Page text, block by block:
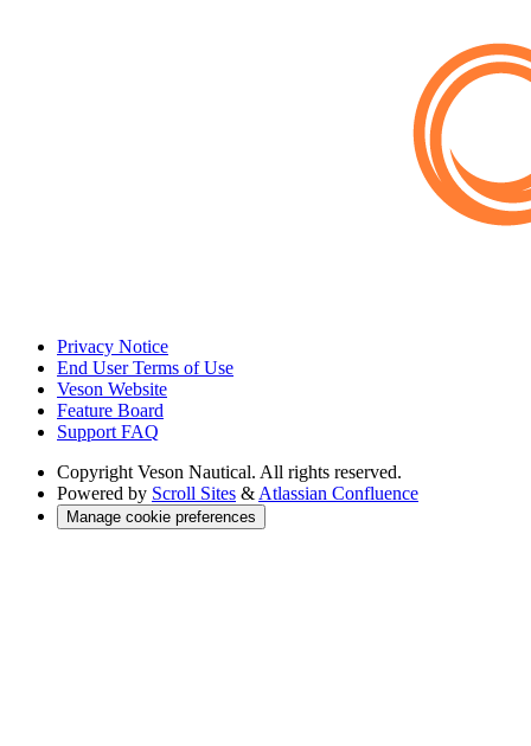
Privacy Notice
End User Terms of Use
Veson Website
Feature Board
Support FAQ
Copyright Veson Nautical. All rights reserved.
Powered by Scroll Sites & Atlassian Confluence
Manage cookie preferences